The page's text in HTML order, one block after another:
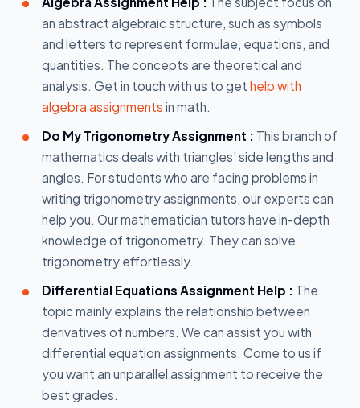
an abstract algebraic structure, such as symbols
and letters to represent formulae, equations, and
quantities. The concepts are theoretical and
analysis. Get in touch with us to get help with
algebra assignments in math.
Do My Trigonometry Assignment : This branch of
mathematics deals with triangles' side lengths and
angles. For students who are facing problems in
writing trigonometry assignments, our experts can
help you. Our mathematician tutors have in-depth
knowledge of trigonometry. They can solve
trigonometry effortlessly.
Differential Equations Assignment Help : The
topic mainly explains the relationship between
derivatives of numbers. We can assist you with
differential equation assignments. Come to us if
you want an unparallel assignment to receive the
best grades.